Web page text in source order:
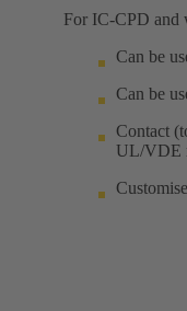
For IC-CPD and
Can be
Can be
Contact
UL/VDE